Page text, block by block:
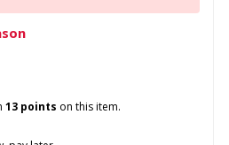
13 points on this item.